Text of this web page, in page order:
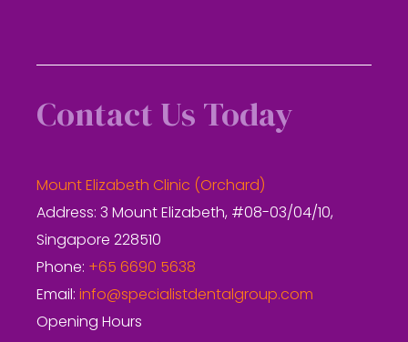
Contact Us Today
Mount Elizabeth Clinic (Orchard)
Address: 3 Mount Elizabeth, #08-03/04/10,
Singapore 228510
Phone: +65 6690 5638
Email: info@specialistdentalgroup.com
Opening Hours